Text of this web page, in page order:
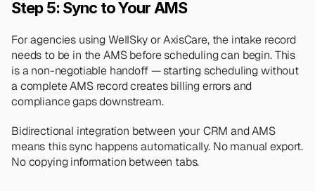
Step 5: Sync to Your AMS
For agencies using WellSky or AxisCare, the intake record
needs to be in the AMS before scheduling can begin. This
is a non-negotiable handoff — starting scheduling without
a complete AMS record creates billing errors and
compliance gaps downstream.
Bidirectional integration between your CRM and AMS
means this sync happens automatically. No manual export.
No copying information between tabs.